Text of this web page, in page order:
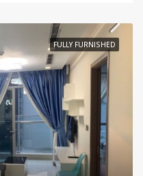
FULLY FURNISHED